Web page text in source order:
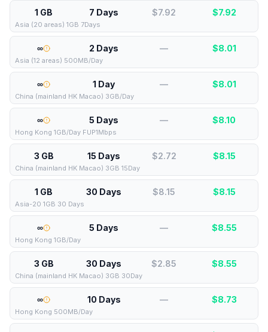
1 GB 7 Days $7.92 $7.92
Asia (20 areas) 1GB 7Days
∞ 2 Days — $8.01
Asia (12 areas) 500MB/Day
∞ 1 Day — $8.01
China (mainland HK Macao) 3GB/Day
∞ 5 Days — $8.10
Hong Kong 1GB/Day FUP1Mbps
3 GB 15 Days $2.72 $8.15
China (mainland HK Macao) 3GB 15Day
1 GB 30 Days $8.15 $8.15
Asia-20 1GB 30 Days
∞ 5 Days — $8.55
Hong Kong 1GB/Day
3 GB 30 Days $2.85 $8.55
China (mainland HK Macao) 3GB 30Day
∞ 10 Days — $8.73
Hong Kong 500MB/Day